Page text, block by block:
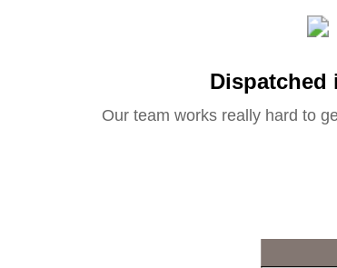
Dispatched
Our team works really hard to